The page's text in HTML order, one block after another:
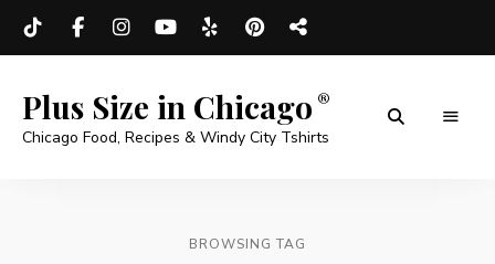
Plus Size in Chicago
Chicago Food, Recipes & Windy City Tshirts
BROWSING TAG